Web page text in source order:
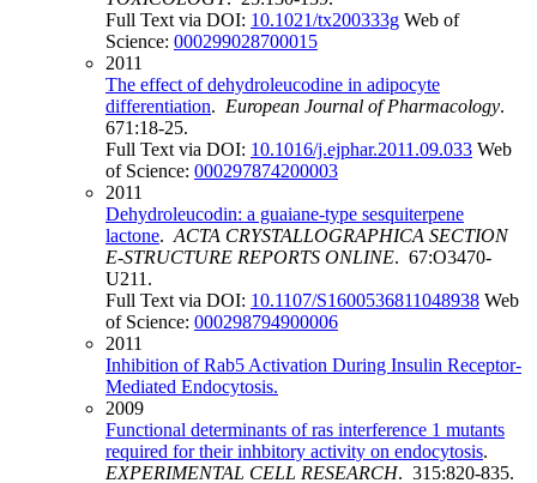
Full Text via DOI: 10.1021/tx200333g Web of
Science: 000299028700015
2011
The effect of dehydroleucodine in adipocyte
differentiation. European Journal of Pharmacology.
671:18-25.
Full Text via DOI: 10.1016/j.ejphar.2011.09.033 Web
of Science: 000297874200003
2011
Dehydroleucodin: a guaiane-type sesquiterpene
lactone. ACTA CRYSTALLOGRAPHICA SECTION
E-STRUCTURE REPORTS ONLINE. 67:O3470-
U211.
Full Text via DOI: 10.1107/S1600536811048938 Web
of Science: 000298794900006
2011
Inhibition of Rab5 Activation During Insulin Receptor-
Mediated Endocytosis.
2009
Functional determinants of ras interference 1 mutants
required for their inhbitory activity on endocytosis.
EXPERIMENTAL CELL RESEARCH. 315:820-835.